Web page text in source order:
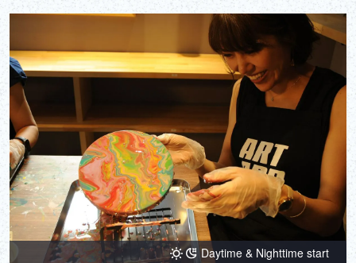
Daytime & Nighttime start